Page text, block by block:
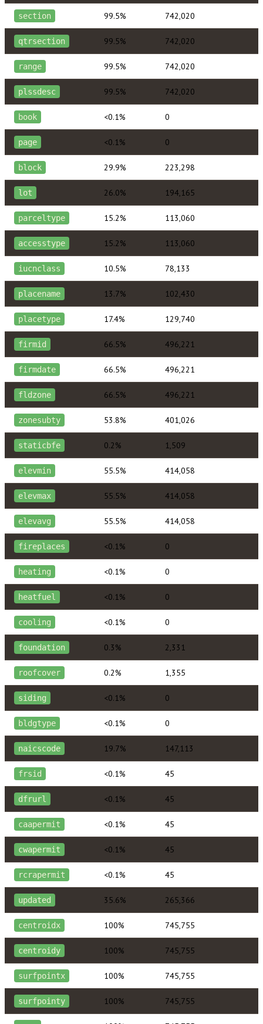
section 99.5% 742,020
qtrsection 99.5% 742,020
range 99.5% 742,020
plssdesc 99.5% 742,020
book <0.1% 0
page <0.1% 0
block 29.9% 223,298
lot 26.0% 194,165
parceltype 15.2% 113,060
accesstype 15.2% 113,060
iucnclass 10.5% 78,133
placename 13.7% 102,430
placetype 17.4% 129,740
firmid 66.5% 496,221
firmdate 66.5% 496,221
fldzone 66.5% 496,221
zonesubty 53.8% 401,026
staticbfe 0.2% 1,509
elevmin 55.5% 414,058
elevmax 55.5% 414,058
elevavg 55.5% 414,058
fireplaces <0.1% 0
heating <0.1% 0
heatfuel <0.1% 0
cooling <0.1% 0
foundation 0.3% 2,331
roofcover 0.2% 1,355
siding <0.1% 0
bldgtype <0.1% 0
naicscode 19.7% 147,113
frsid <0.1% 45
dfrurl <0.1% 45
caapermit <0.1% 45
cwapermit <0.1% 45
rcrapermit <0.1% 45
updated 35.6% 265,366
centroidx 100% 745,755
centroidy 100% 745,755
surfpointx 100% 745,755
surfpointy 100% 745,755